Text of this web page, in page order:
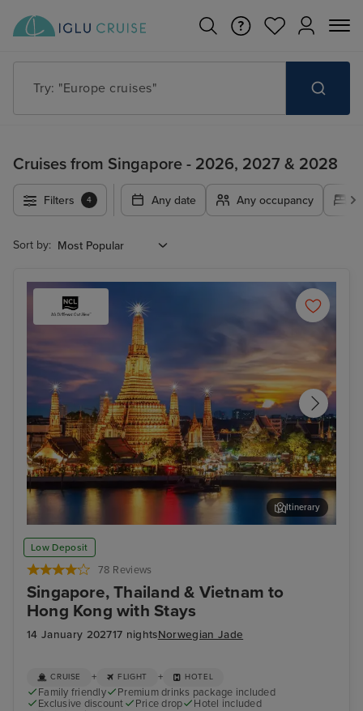
Try: "Cruises in May 2027"
Cruises from Singapore - 2026, 2027 & 2028
Filters 4 Any date Any occupancy
Sort by:
Low Deposit
78 Reviews
Singapore, Thailand & Vietnam to
Hong Kong with Stays
14 January 202717 nightsNorwegian Jade
Bangkok (Laem Chabang)
Itinerary
CRUISE + FLIGHT + HOTEL
Family friendly
Premium drinks package included
Exclusive discount
Price drop
Hotel included